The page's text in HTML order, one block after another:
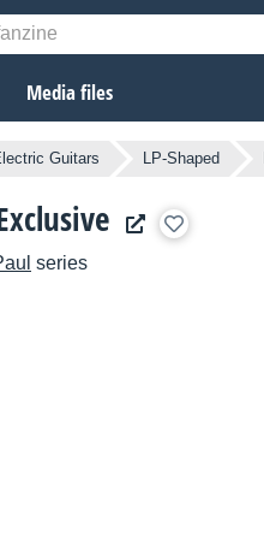
Media files
Guitars LP-Shaped
series